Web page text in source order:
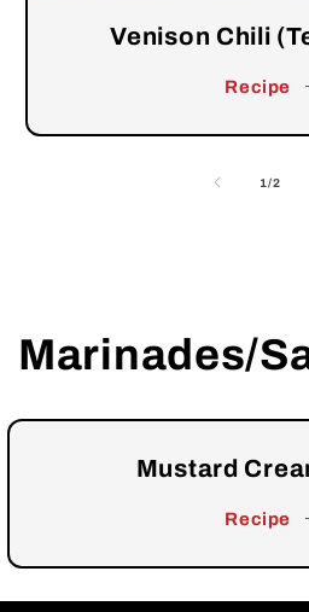
Venison Chili
Recipe
1/of
2
Marinades/
Mustard
Recipe